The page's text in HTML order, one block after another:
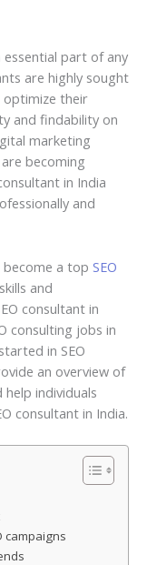
essential part of any
are highly sought
optimize their
and findability on
marketing
becoming
in India
and
a top SEO
and
consultant in
consulting jobs in
in SEO
an overview of
help individuals
consultant in India.
campaigns